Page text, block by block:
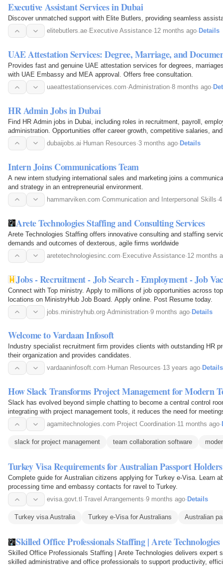
Executive Assistant Services in Dubai
Discover unmatched support with Elite Butlers, providing seamless
elitebutlers.ae· Executive Assistance·12 months ago· Details
UAE Attestation Services: Degree, Marriage, and
Provides fast and genuine UAE attestation services for degrees,
with UAE Embassy and MEA approval. Offers free consultation.
uaeattestationservices.com·Administration·8 months ago·
HR Admin Jobs in Dubai
Find HR Admin jobs in Dubai, including roles in recruitment, payroll,
administration. Opportunities offer career growth, competitive salaries,
dubaijobs.ai· Human Resources·3 months ago· Details
Intern Joins Communications Team
A new intern studying international sales and marketing joins a
and strategy in an entrepreneurial environment.
hammarviken.com·Communication and Interpersonal Skills·
Arete Technologies Staffing and Consulting Services
Arete Technologies Staffing offers innovative consulting and staffing
demands and outcomes of dexterous, agile firms worldwide
aretetechnologiesinc.com·Executive Assistance·12 months
Jobs - Recruitment - Job Search -
Connect with Top ministry. Apply to millions of job opportunities across
locations on MinistryHub Job Board. Apply online. Post Resume today.
jobs.ministryhub.org·Administration·9 months ago·Details
Welcome to Vardaan Infosoft
Industry specialist recruitment firm provides clients with outstanding HR
their organization and provides candidates.
vardaaninfosoft.com· Human Resources·13 years ago· Details
How Slack Transforms Project Management for Modern
Slack has evolved beyond simple chatting to become a central control
integrating with project management tools, it reduces the need for
and clarifies ownership. This article explores…
agamitechnologies.com· Project Coordination·11 months ago·
slack for project management team collaboration software
Turkey Visa Requirements for Australian Passport Holders
Complete guide for Australian citizens applying for Turkey e-Visa. Learn
processing time and embassy contacts for ravel to Turkey.
evisa.govt.tl ·Travel Arrangements·9 months ago· Details
Turkey visa Australia Turkey e-Visa for Australians Australian
Skilled Office Professionals Staffing | Arete Technologies
Skilled Office Professionals Staffing | Arete Technologies delivers expert
skilled administrative and office professionals to support productivity,